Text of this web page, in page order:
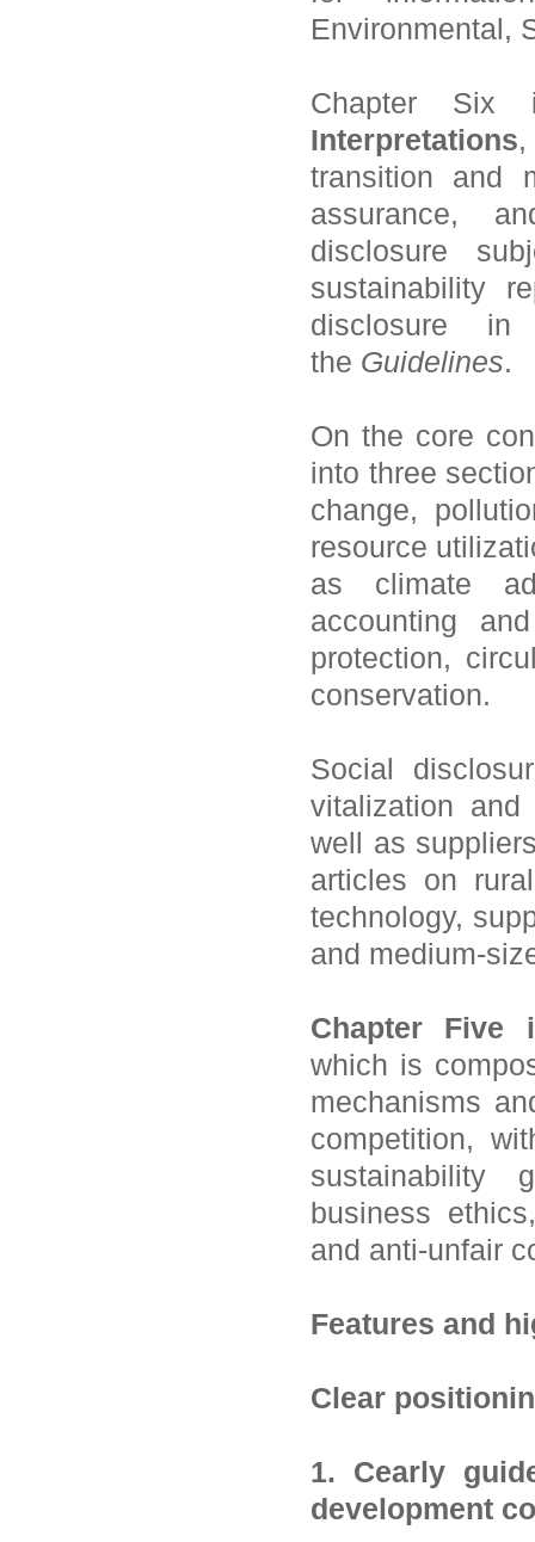
Environmental,
Chapter
Interpretations,
transition and
assurance,
disclosure
sustainability
disclosure
the Guidelines.
On the core
into three
change,
resource
as climate
accounting
protection,
conservation.
Social
vitalization
well as
articles on
technology,
and medium-
Chapter Five
which is
mechanisms
competition,
sustainability
business
and anti-unfair
Features and
Clear
1. Cearly
development